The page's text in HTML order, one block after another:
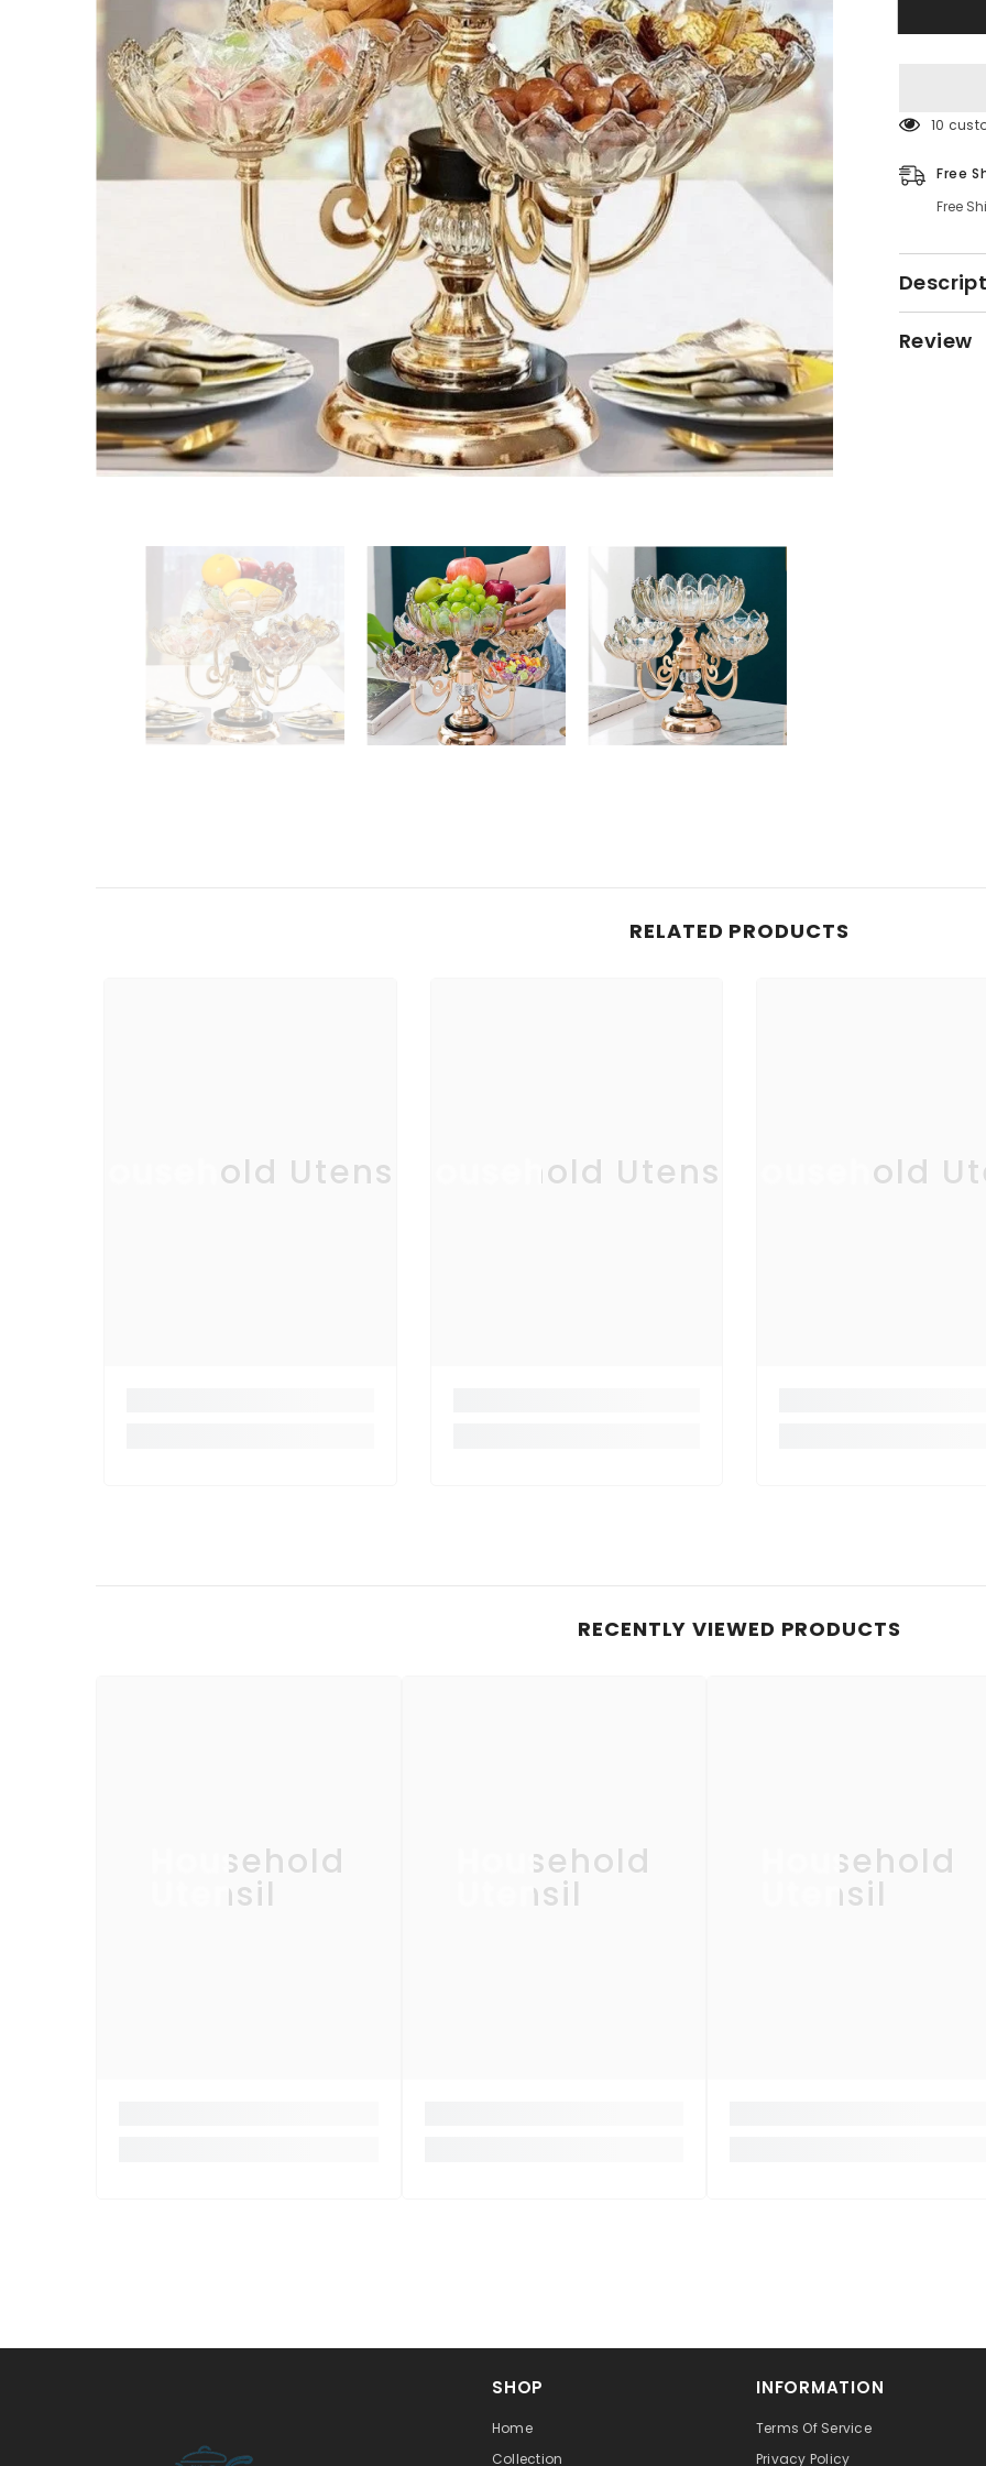
165
Free
Free
Review
RELATED PRODUCTS
Household Utensil Household Utensil Household
RECENTLY VIEWED PRODUCTS
Household
Utensil
Household
Utensil
Household
Utensil
SHOP
Home
Collection
INFORMATION
Terms Of Service
Privacy Policy